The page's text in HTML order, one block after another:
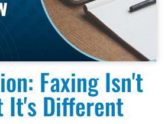
Faxing Isn't
It's Different